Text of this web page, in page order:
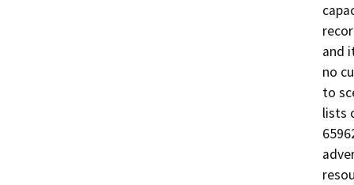
and
no
to
lists